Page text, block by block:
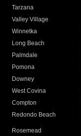
Tarzana
Valley Village
Winnetka
Long Beach
Palmdale
Pomona
Downey
West Covina
Compton
Redondo Beach
Rosemead